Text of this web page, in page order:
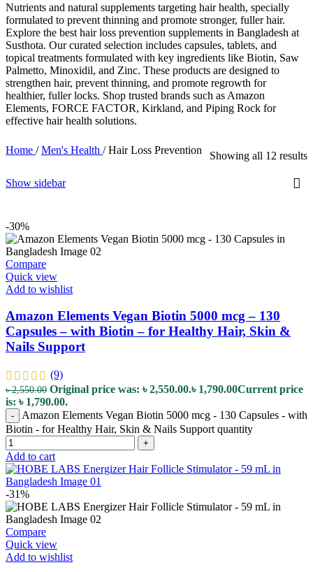
Nutrients and natural supplements targeting hair health, specially
formulated to prevent thinning and promote stronger, fuller hair.
Explore the best hair loss prevention supplements in Bangladesh at
Susthota. Our curated selection includes capsules, tablets, and
topical treatments formulated with key ingredients like Biotin, Saw
Palmetto, Minoxidil, and Zinc. These products are designed to
strengthen hair, prevent thinning, and promote regrowth for
healthier, fuller locks. Shop trusted brands such as Amazon
Elements, FORCE FACTOR, Kirkland, and Piping Rock for
effective hair health solutions.
Home / Men's Health / Hair Loss Prevention Showing all 12 results
Show sidebar
-30%
Compare
Quick view
Add to wishlist
Amazon Elements Vegan Biotin 5000 mcg – 130
Capsules – with Biotin – for Healthy Hair, Skin &
Nails Support
(9)
৳2,550.00 Original price was: ৳ 2,550.00.৳ 1,790.00Current price
is: ৳ 1,790.00.
-
Amazon Elements Vegan Biotin 5000 mcg - 130 Capsules - with
Biotin - for Healthy Hair, Skin & Nails Support quantity
+
Add to cart
-31%
Compare
Quick view
Add to wishlist